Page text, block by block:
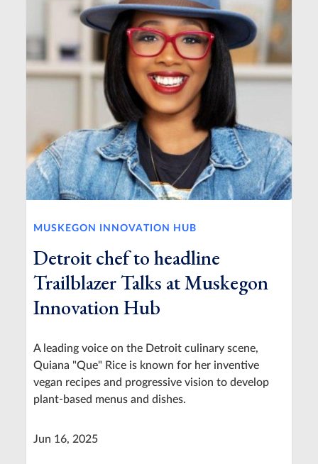
MUSKEGON INNOVATION HUB
Detroit chef to headline
Trailblazer Talks at Muskegon
Innovation Hub
A leading voice on the Detroit culinary scene,
Quiana "Que" Rice is known for her inventive
vegan recipes and progressive vision to develop
plant-based menus and dishes.
Jun 16, 2025